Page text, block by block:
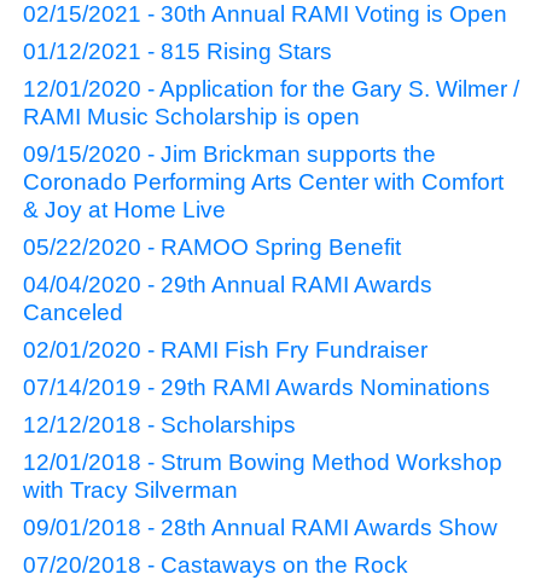
02/15/2021 - 30th Annual RAMI Voting is Open
01/12/2021 - 815 Rising Stars
12/01/2020 - Application for the Gary S. Wilmer /
RAMI Music Scholarship is open
09/15/2020 - Jim Brickman supports the
Coronado Performing Arts Center with Comfort
& Joy at Home Live
05/22/2020 - RAMOO Spring Benefit
04/04/2020 - 29th Annual RAMI Awards
Canceled
02/01/2020 - RAMI Fish Fry Fundraiser
07/14/2019 - 29th RAMI Awards Nominations
12/12/2018 - Scholarships
12/01/2018 - Strum Bowing Method Workshop
with Tracy Silverman
09/01/2018 - 28th Annual RAMI Awards Show
07/20/2018 - Castaways on the Rock